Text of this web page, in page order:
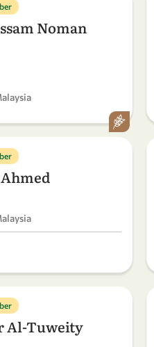
Noman
Al-Tuweity